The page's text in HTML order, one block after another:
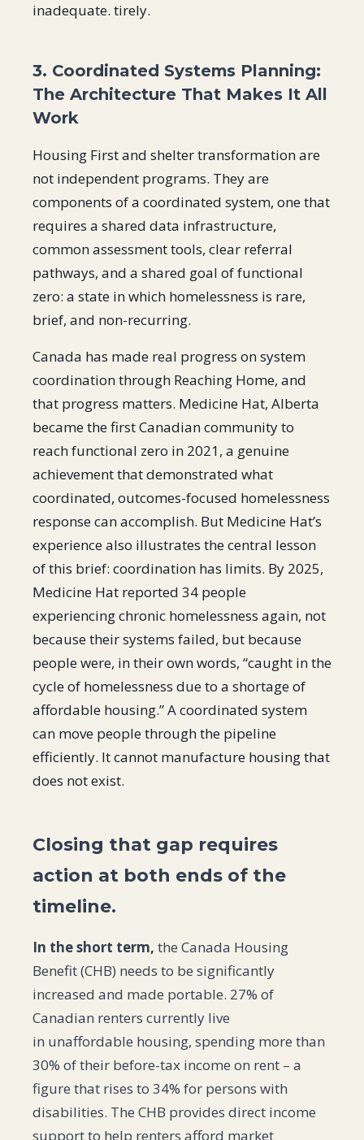
inadequate. tirely.
3. Coordinated Systems Planning:
The Architecture That Makes It All
Work
Housing First and shelter transformation are
not independent programs. They are
components of a coordinated system, one that
requires a shared data infrastructure,
common assessment tools, clear referral
pathways, and a shared goal of functional
zero: a state in which homelessness is rare,
brief, and non-recurring.
Canada has made real progress on system
coordination through Reaching Home, and
that progress matters. Medicine Hat, Alberta
became the first Canadian community to
reach functional zero in 2021, a genuine
achievement that demonstrated what
coordinated, outcomes-focused homelessness
response can accomplish. But Medicine Hat’s
experience also illustrates the central lesson
of this brief: coordination has limits. By 2025,
Medicine Hat reported 34 people
experiencing chronic homelessness again, not
because their systems failed, but because
people were, in their own words, “caught in the
cycle of homelessness due to a shortage of
affordable housing.” A coordinated system
can move people through the pipeline
efficiently. It cannot manufacture housing that
does not exist.
Closing that gap requires
action at both ends of the
timeline.
In the short term, the Canada Housing
Benefit (CHB) needs to be significantly
increased and made portable. 27% of
Canadian renters currently live
in unaffordable housing, spending more than
30% of their before-tax income on rent – a
figure that rises to 34% for persons with
disabilities. The CHB provides direct income
support to help renters afford market